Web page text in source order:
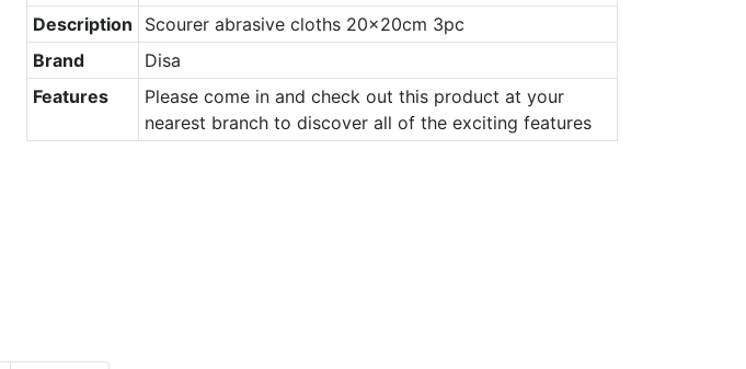
Description
Scourer abrasive cloths 20x20cm 3pc
Brand
Disa
Features
Please come in and check out this product at your
nearest branch to discover all of the exciting features